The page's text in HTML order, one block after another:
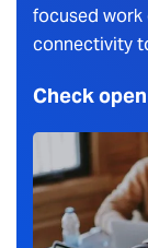
focused work
connectivity
Check